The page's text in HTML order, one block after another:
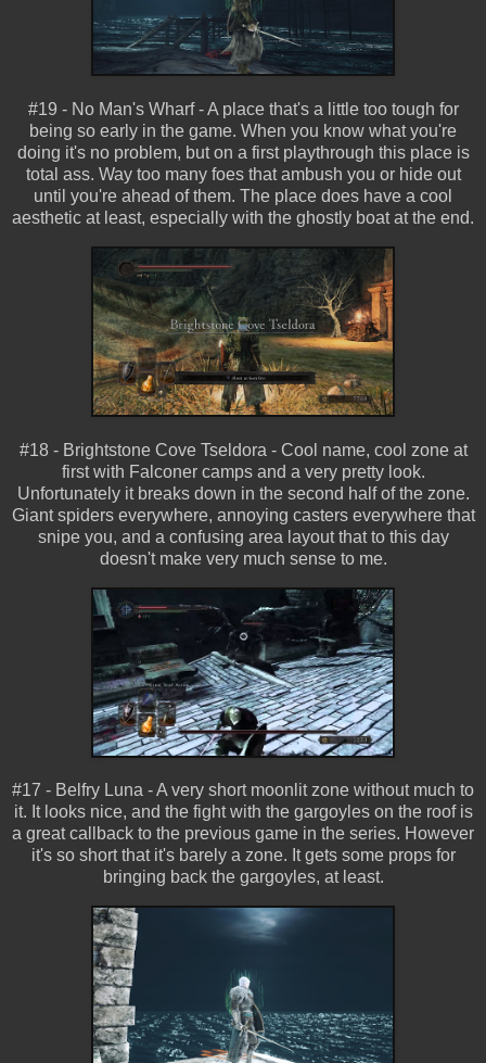
#19 - No Man's Wharf - A place that's a little too tough for
being so early in the game. When you know what you're
doing it's no problem, but on a first playthrough this place is
total ass. Way too many foes that ambush you or hide out
until you're ahead of them. The place does have a cool
aesthetic at least, especially with the ghostly boat at the end.
#18 - Brightstone Cove Tseldora - Cool name, cool zone at
first with Falconer camps and a very pretty look.
Unfortunately it breaks down in the second half of the zone.
Giant spiders everywhere, annoying casters everywhere that
snipe you, and a confusing area layout that to this day
doesn't make very much sense to me.
#17 - Belfry Luna - A very short moonlit zone without much to
it. It looks nice, and the fight with the gargoyles on the roof is
a great callback to the previous game in the series. However
it's so short that it's barely a zone. It gets some props for
bringing back the gargoyles, at least.